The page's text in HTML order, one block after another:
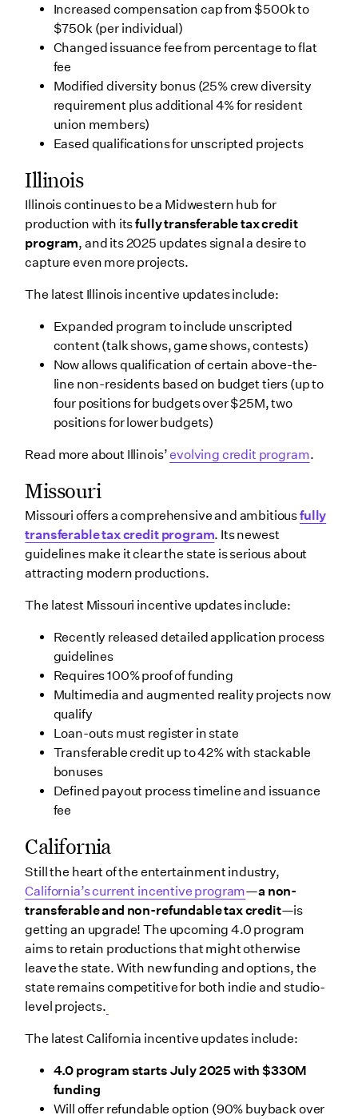
Increased compensation cap from $500k to
$750k (per individual)
Changed issuance fee from percentage to flat
fee
Modified diversity bonus (25% crew diversity
requirement plus additional 4% for resident
union members)
Eased qualifications for unscripted projects
Illinois
Illinois continues to be a Midwestern hub for
production with itsfully transferable tax credit
program, and its 2025 updates signal a desire to
capture even more projects.
The latest Illinois incentive updates include:
Expanded program to include unscripted
content (talk shows, game shows, contests)
Now allows qualification of certain above-the-
line non-residents based on budget tiers (up to
four positions for budgets over $25M, two
positions for lower budgets)
Read more about Illinois’evolving credit program.
Missouri
Missouri offers a comprehensive and ambitiousfully
transferable tax credit program. Its newest
guidelines make it clear the state is serious about
attracting modern productions.
The latest Missouri incentive updates include:
Recently released detailed application process
guidelines
Requires 100% proof of funding
Multimedia and augmented reality projects now
qualify
Loan-outs must register in state
Transferable credit up to 42% with stackable
bonuses
Defined payout process timeline and issuance
fee
California
Still the heart of the entertainment industry,
California’s current incentive program—a non-
transferable and non-refundable tax credit—is
getting an upgrade! The upcoming 4.0 program
aims to retain productions that might otherwise
leave the state. With new funding and options, the
state remains competitive for both indie and studio-
level projects.
The latest California incentive updates include:
4.0 program starts July 2025 with $330M
funding
Will offer refundable option (90% buyback over